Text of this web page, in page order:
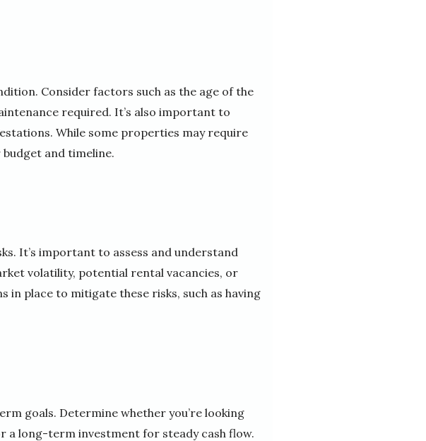
Consider factors such as the age of the
required. It’s also important to
While some properties may require
and timeline.
It’s important to assess and understand
volatility, potential rental vacancies, or
in place to mitigate these risks, such as having
goals. Determine whether you’re looking
long-term investment for steady cash flow.